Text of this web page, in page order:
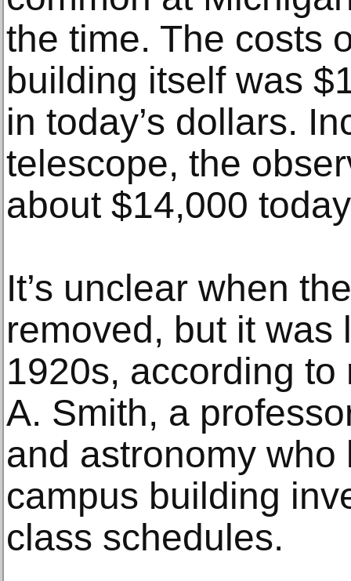
the time. The costs
building itself was
in today’s dollars.
telescope, the
about $14,000
It’s unclear when
removed, but it was
1920s, according
A. Smith, a
and astronomy
campus building
class schedules.